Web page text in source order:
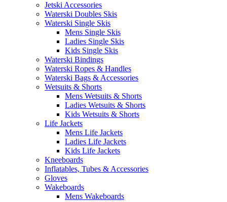
Jetski Accessories
Waterski Doubles Skis
Waterski Single Skis
Mens Single Skis
Ladies Single Skis
Kids Single Skis
Waterski Bindings
Waterski Ropes & Handles
Waterski Bags & Accessories
Wetsuits & Shorts
Mens Wetsuits & Shorts
Ladies Wetsuits & Shorts
Kids Wetsuits & Shorts
Life Jackets
Mens Life Jackets
Ladies Life Jackets
Kids Life Jackets
Kneeboards
Inflatables, Tubes & Accessories
Gloves
Wakeboards
Mens Wakeboards